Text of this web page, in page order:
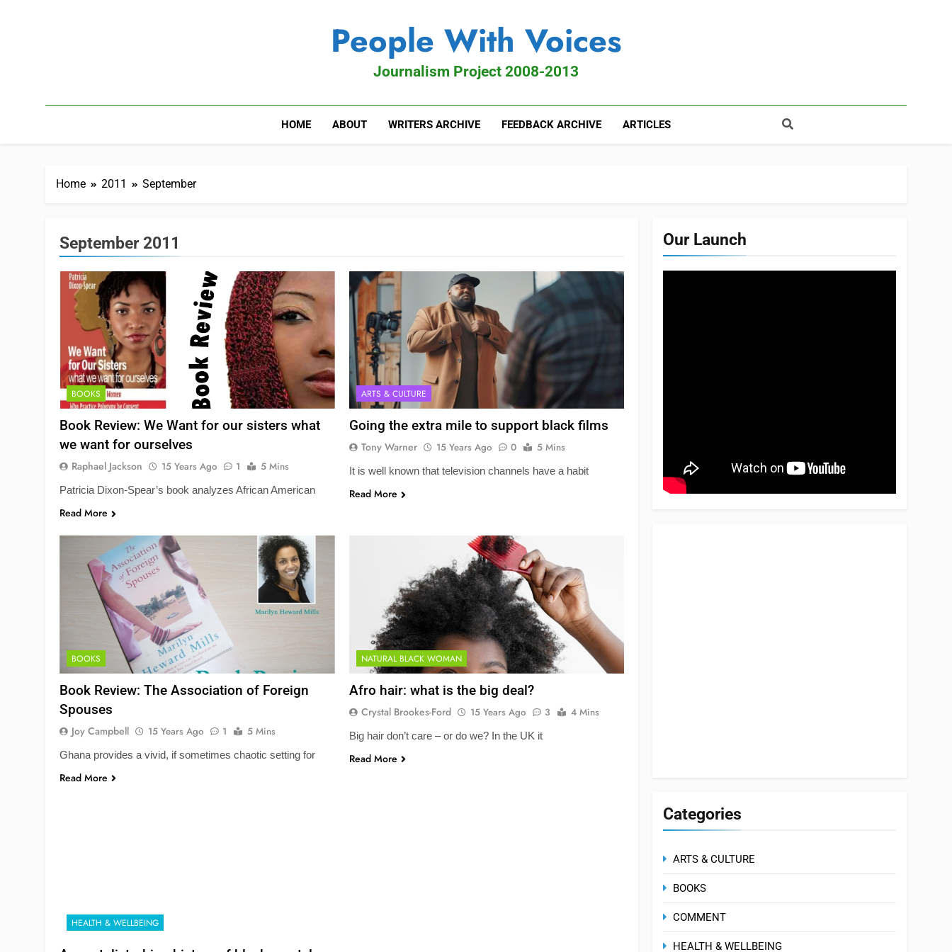
People With Voices
Journalism Project 2008-2013
HOME ABOUT WRITERS ARCHIVE FEEDBACK ARCHIVE ARTICLES
Home 2011 September
September 2011
BOOKS
Book Review: We Want for our sisters what
we want for ourselves
Raphael Jackson 15 Years Ago 1 5 Mins
Patricia Dixon-Spear’s book analyzes African American
Read More
ARTS & CULTURE
Going the extra mile to support black films
Tony Warner 15 Years Ago 0 5 Mins
It is well known that television channels have a habit
Read More
BOOKS
Book Review: The Association of Foreign
Spouses
Joy Campbell 15 Years Ago 1 5 Mins
Ghana provides a vivid, if sometimes chaotic setting for
Read More
NATURAL BLACK WOMAN
Afro hair: what is the big deal?
Crystal Brookes-Ford 15 Years Ago 3 4 Mins
Big hair don’t care – or do we? In the UK it
Read More
HEALTH & WELLBEING
Our Launch
Categories
ARTS & CULTURE
BOOKS
COMMENT
HEALTH & WELLBEING